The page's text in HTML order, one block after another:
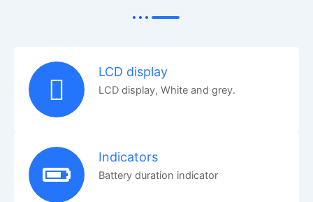
LCD display
LCD display, White and grey.
Indicators
Battery duration indicator